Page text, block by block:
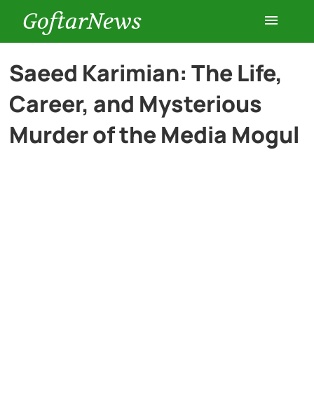
GoftarNews
Entertainment
Cars
Saeed Karimian: The Life,
Career, and Mysterious
Murder of the Media Mogul